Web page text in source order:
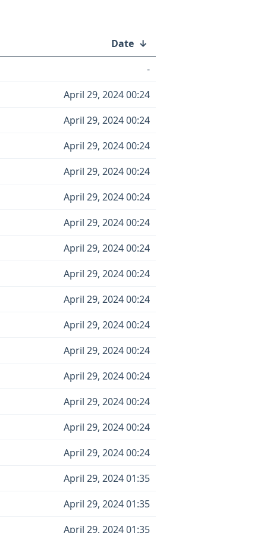
Date ↓
-
April 29, 2024 00:24
April 29, 2024 00:24
April 29, 2024 00:24
April 29, 2024 00:24
April 29, 2024 00:24
April 29, 2024 00:24
April 29, 2024 00:24
April 29, 2024 00:24
April 29, 2024 00:24
April 29, 2024 00:24
April 29, 2024 00:24
April 29, 2024 00:24
April 29, 2024 00:24
April 29, 2024 00:24
April 29, 2024 00:24
April 29, 2024 01:35
April 29, 2024 01:35
April 29, 2024 01:35